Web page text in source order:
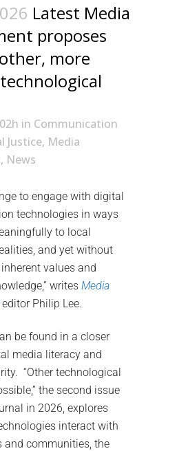
Latest Media
proposes
more
in Communication
Justice, Media
, News
to engage with digital
technologies in ways
to local
and yet without
values and
writes Media
editor Philip Lee.
be found in a closer
media literacy and
“Other technological
the second issue
in 2026, explores
interact with
and communities, the